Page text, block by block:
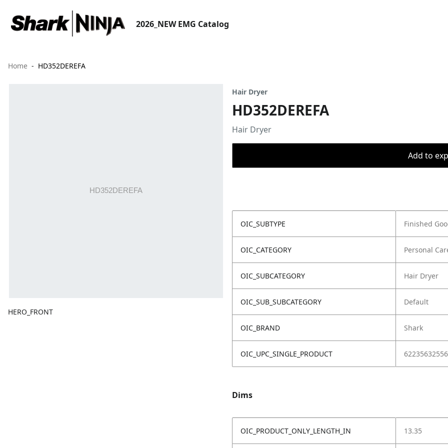
2026_NEW EMG Catalog
Home HD352DEREFA
HERO_FRONT
Hair Dryer
HD352DEREFA
Hair Dryer
Add to
OIC_SUBTYPE Finished
OIC_CATEGORY Personal
OIC_SUBCATEGORY Hair Dryer
OIC_SUB_SUBCATEGORY Default
OIC_BRAND Shark
OIC_UPC_SINGLE_PRODUCT
Dims
OIC_PRODUCT_ONLY_LENGTH_IN 13.35